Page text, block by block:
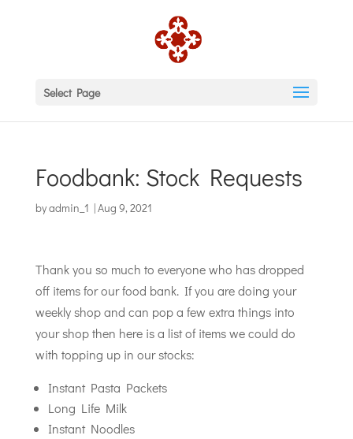
Select Page
Foodbank: Stock Requests
byadmin_1 |Aug 9, 2021
Thank you so much to everyone who has dropped
off items for our food bank. If you are doing your
weekly shop and can pop a few extra things into
your shop then here is a list of items we could do
with topping up in our stocks:
Instant Pasta Packets
Long Life Milk
Instant Noodles